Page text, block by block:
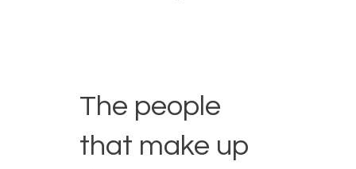
The people
that make up